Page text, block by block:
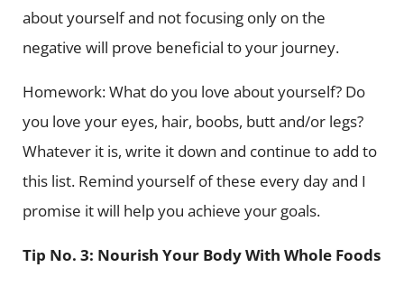
about yourself and not focusing only on the
negative will prove beneficial to your journey.
Homework: What do you love about yourself? Do
you love your eyes, hair, boobs, butt and/or legs?
Whatever it is, write it down and continue to add to
this list. Remind yourself of these every day and I
promise it will help you achieve your goals.
Tip No. 3: Nourish Your Body With Whole Foods